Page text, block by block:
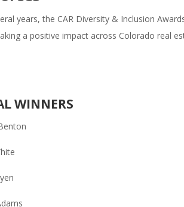
years, the CAR Diversity & Inclusion
a positive impact across Colorado real
WINNERS